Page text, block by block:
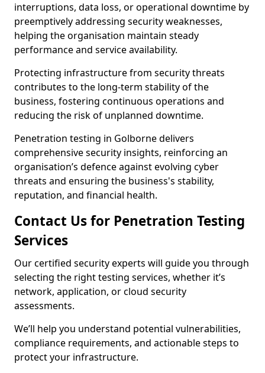
interruptions, data loss, or operational downtime by
preemptively addressing security weaknesses,
helping the organisation maintain steady
performance and service availability.
Protecting infrastructure from security threats
contributes to the long-term stability of the
business, fostering continuous operations and
reducing the risk of unplanned downtime.
Penetration testing in Golborne delivers
comprehensive security insights, reinforcing an
organisation’s defence against evolving cyber
threats and ensuring the business's stability,
reputation, and financial health.
Contact Us for Penetration Testing
Services
Our certified security experts will guide you through
selecting the right testing services, whether it’s
network, application, or cloud security
assessments.
We’ll help you understand potential vulnerabilities,
compliance requirements, and actionable steps to
protect your infrastructure.